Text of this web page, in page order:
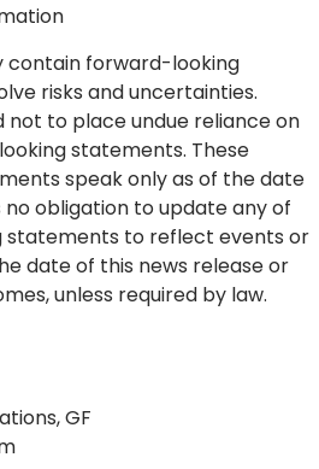
contain forward-looking
risks and uncertainties.
not to place undue reliance on
statements. These
speak only as of the date
no obligation to update any of
statements to reflect events or
date of this news release or
unless required by law.
GF